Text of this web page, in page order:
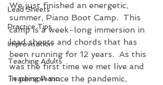
Lead Sheets
Practice Tips
Improvisation
Teaching Adults
Teaching Piano
We just finished an energetic,
summer, Piano Boot Camp.  This
camp is a week-long immersion in
lead sheets and chords that has
been running for 12 years.  As this
was the first time we met live and
in person since the pandemic,